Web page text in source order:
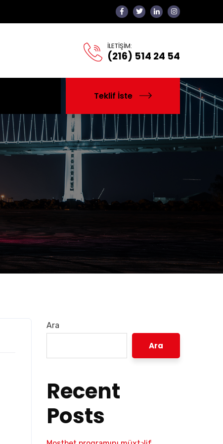
İLETİŞİM:
(216) 514 24 54
Teklif İste
Ara
Ara
Recent
Posts